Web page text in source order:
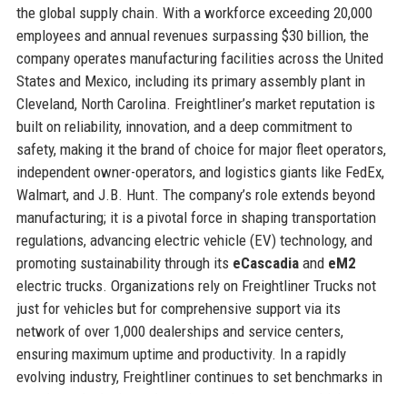
the global supply chain. With a workforce exceeding 20,000
employees and annual revenues surpassing $30 billion, the
company operates manufacturing facilities across the United
States and Mexico, including its primary assembly plant in
Cleveland, North Carolina. Freightliner’s market reputation is
built on reliability, innovation, and a deep commitment to
safety, making it the brand of choice for major fleet operators,
independent owner-operators, and logistics giants like FedEx,
Walmart, and J.B. Hunt. The company’s role extends beyond
manufacturing; it is a pivotal force in shaping transportation
regulations, advancing electric vehicle (EV) technology, and
promoting sustainability through its eCascadiaand eM2
electric trucks. Organizations rely on Freightliner Trucks not
just for vehicles but for comprehensive support via its
network of over 1,000 dealerships and service centers,
ensuring maximum uptime and productivity. In a rapidly
evolving industry, Freightliner continues to set benchmarks in